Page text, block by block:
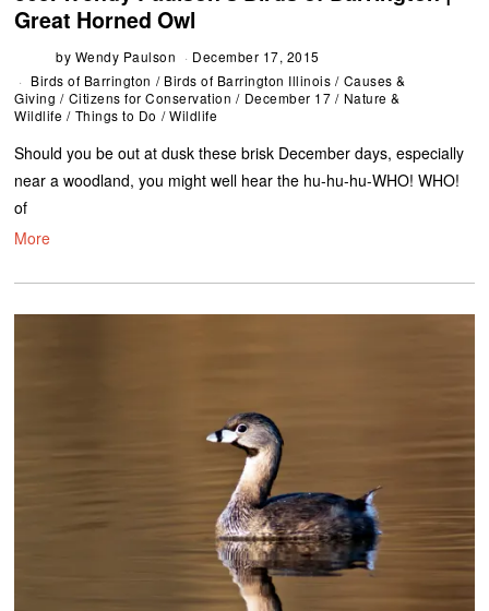
Great Horned Owl
by Wendy Paulson
December 17, 2015
Birds of Barrington / Birds of Barrington Illinois / Causes &
Giving / Citizens for Conservation / December 17 / Nature &
Wildlife / Things to Do / Wildlife
Should you be out at dusk these brisk December days, especially
near a woodland, you might well hear the hu-hu-hu-WHO! WHO!
of
More